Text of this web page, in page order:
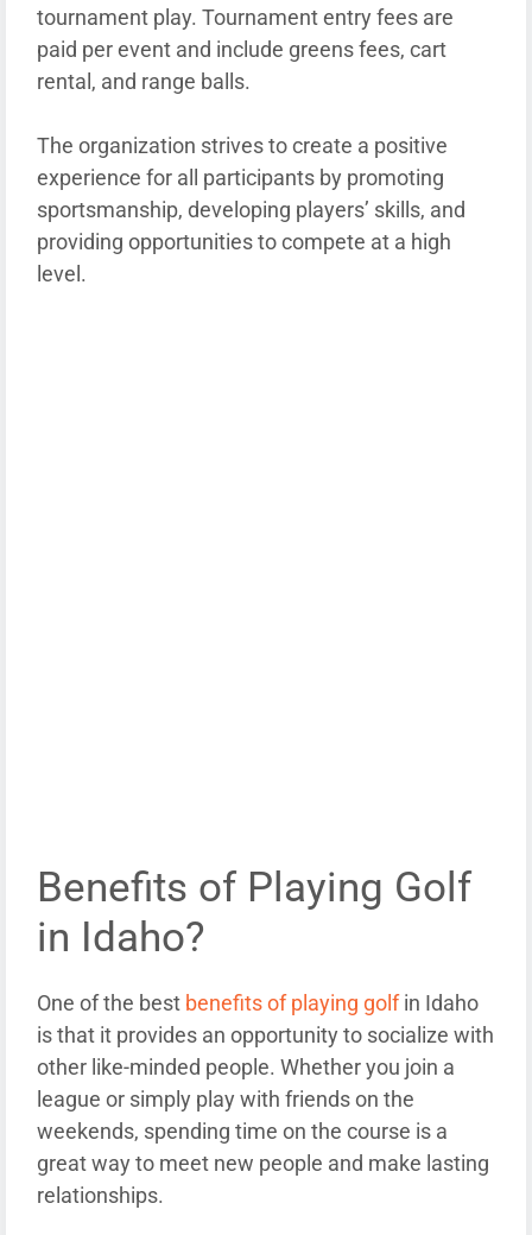
tournament play. Tournament entry fees are
paid per event and include greens fees, cart
rental, and range balls.
The organization strives to create a positive
experience for all participants by promoting
sportsmanship, developing players’ skills, and
providing opportunities to compete at a high
level.
Benefits of Playing Golf
in Idaho?
One of the best benefits of playing golfin Idaho
is that it provides an opportunity to socialize with
other like-minded people. Whether you join a
league or simply play with friends on the
weekends, spending time on the course is a
great way to meet new people and make lasting
relationships.